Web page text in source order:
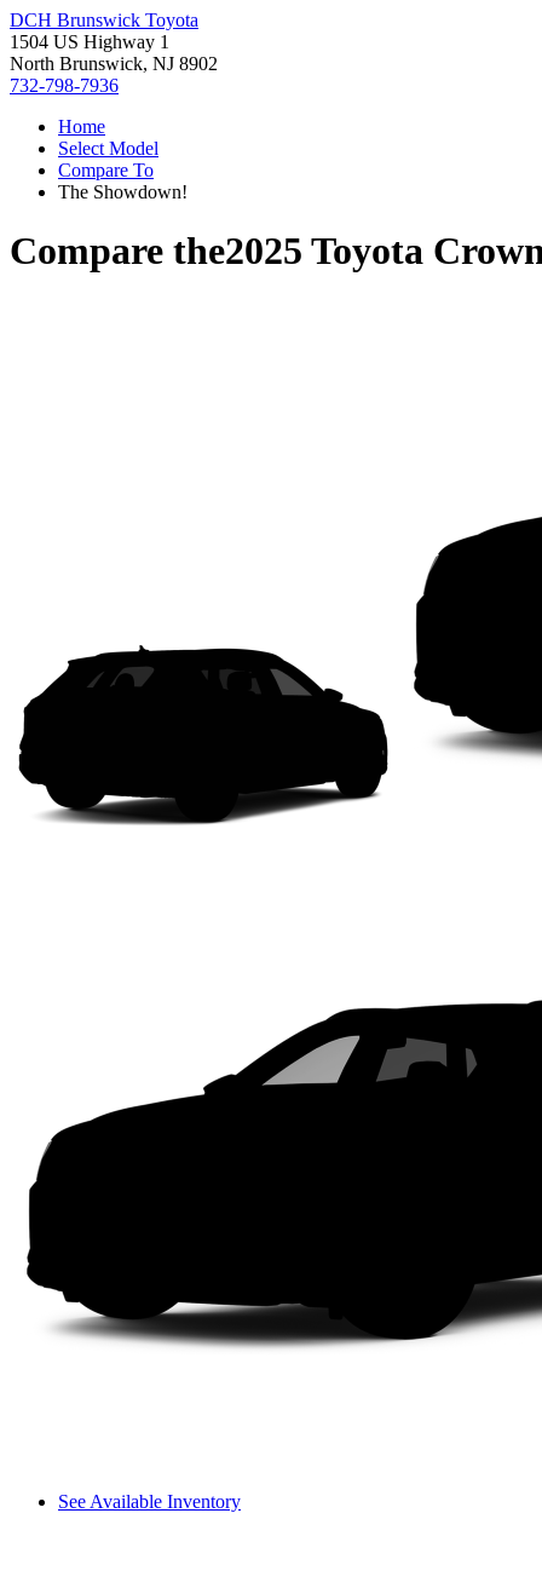
DCH Brunswick Toyota
1504 US Highway 1
North Brunswick, NJ 8902
732-798-7936
Home
Select Model
Compare To
The Showdown!
Compare the2025 Toyota
See Available Inventory